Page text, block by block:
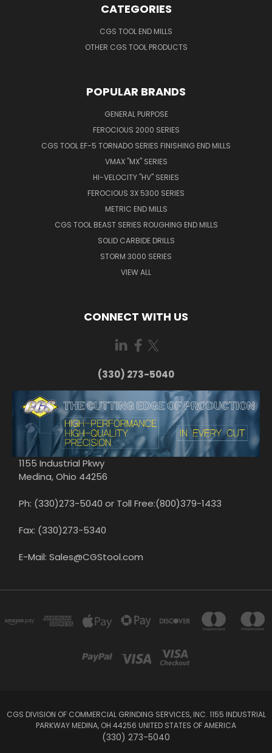
CATEGORIES
CGS TOOL END MILLS
OTHER CGS TOOL PRODUCTS
POPULAR BRANDS
GENERAL PURPOSE
FEROCIOUS 2000 SERIES
CGS TOOL EF-5 TORNADO SERIES FINISHING END MILLS
VMAX "MX" SERIES
HI-VELOCITY "HV" SERIES
FEROCIOUS 3X 5300 SERIES
METRIC END MILLS
CGS TOOL BEAST SERIES ROUGHING END MILLS
SOLID CARBIDE DRILLS
STORM 3000 SERIES
VIEW ALL
CONNECT WITH US
(330) 273-5040
1155 Industrial Pkwy
Medina, Ohio 44256
Ph: (330)273-5040 or Toll Free:(800)379-1433
Fax: (330)273-5340
E-Mail: Sales@CGStool.com
CGS DIVISION OF COMMERCIAL GRINDING SERVICES, INC. 1155 INDUSTRIAL
PARKWAY MEDINA, OH 44256 UNITED STATES OF AMERICA
(330) 273-5040